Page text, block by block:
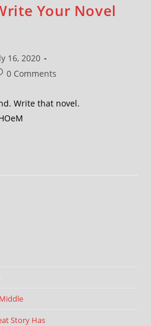
Your Novel
16, 2020
0 Comments
Write that novel.
Story Has